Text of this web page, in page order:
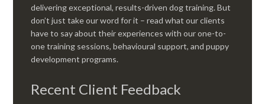
delivering exceptional, results-driven dog training. But
don’t just take our word for it – read what our clients
have to say about their experiences with our one-to-
one training sessions, behavioural support, and puppy
development programs.
Recent Client Feedback